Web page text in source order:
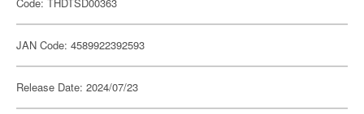
JAN Code: 4589922392593
Release Date: 2024/07/23